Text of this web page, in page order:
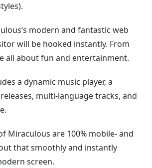
).
modern and fantastic web
will be hooked instantly. From
all about fun and entertainment.
a dynamic music player, a
multi-language tracks, and
Miraculous are 100% mobile- and
that smoothly and instantly
screen.